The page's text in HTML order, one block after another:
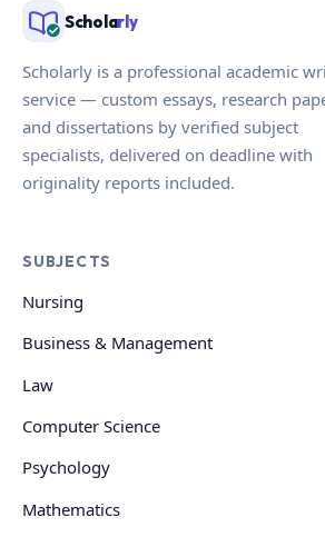
Scholarly
Scholarly is a professional academic
service — custom essays, research
and dissertations by verified subject
specialists, delivered on deadline with
originality reports included.
SUBJECTS
Nursing
Business & Management
Law
Computer Science
Psychology
Mathematics